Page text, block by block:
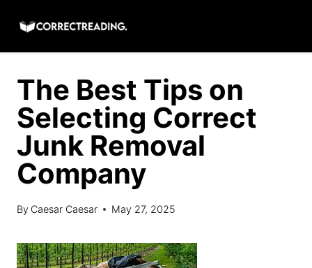
content
The Best Tips on
Selecting Correct
Junk Removal
Company
By Caesar Caesar May 27, 2025